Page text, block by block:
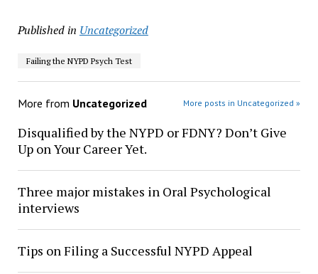
Published in Uncategorized
Failing the NYPD Psych Test
More from Uncategorized More posts in Uncategorized »
Disqualified by the NYPD or FDNY? Don’t Give
Up on Your Career Yet.
Three major mistakes in Oral Psychological
interviews
Tips on Filing a Successful NYPD Appeal